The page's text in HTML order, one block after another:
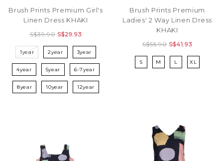
Brush Prints Premium Girl's
Linen Dress KHAKI
S$39.90 S$29.93
1year 2year 3year
4year 5year 6-7year
8year 10year 12year
Brush Prints Premium
Ladies' 2 Way Linen Dress
KHAKI
S$55.90 S$41.93
S M L XL